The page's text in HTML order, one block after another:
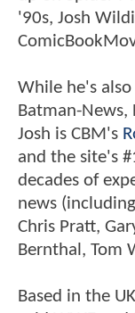
'90s, Josh
While he's
Batman-News,
Josh is CBM's
and the site's
decades of
news
Chris Pratt,
Bernthal, Tom
Based in the